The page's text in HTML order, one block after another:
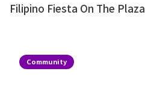
Filipino Fiesta On The Plaza
Community